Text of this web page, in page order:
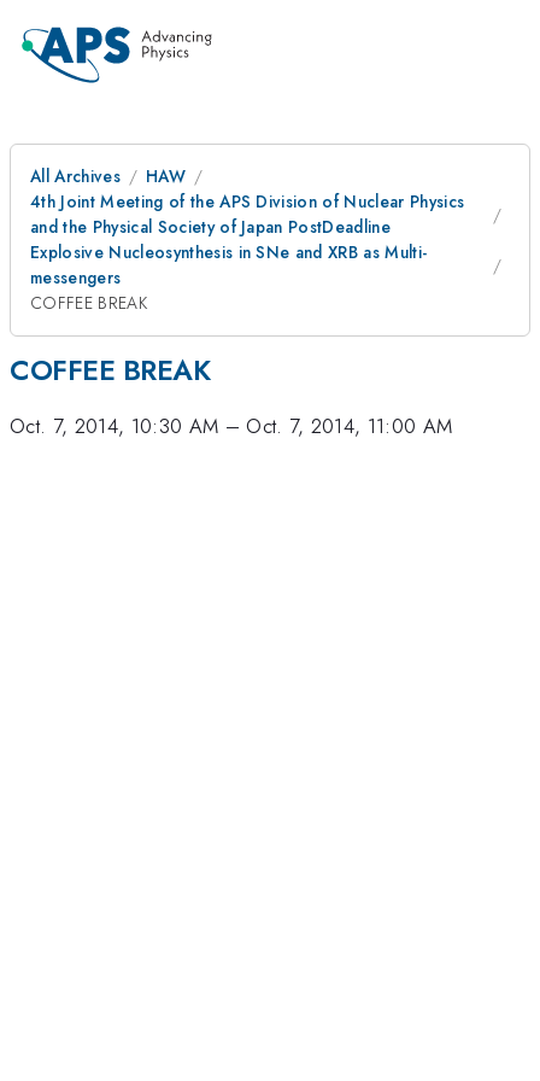
All Archives
HAW
4th Joint Meeting of the APS Division of Nuclear Physics
and the Physical Society of Japan PostDeadline
Explosive Nucleosynthesis in SNe and XRB as Multi-
messengers
COFFEE BREAK
COFFEE BREAK
Oct. 7, 2014, 10:30 AM – Oct. 7, 2014, 11:00 AM